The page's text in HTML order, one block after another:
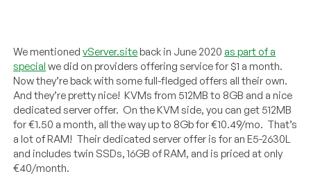
We mentionedvServer.siteback in June 2020 as part of a
special we did on providers offering service for $1 a month.
Now they’re back with some full-fledged offers all their own.
And they’re pretty nice! KVMs from 512MB to 8GB and a nice
dedicated server offer. On the KVM side, you can get 512MB
for €1.50 a month, all the way up to 8Gb for €10.49/mo. That’s
a lot of RAM! Their dedicated server offer is for an E5-2630L
and includes twin SSDs, 16GB of RAM, and is priced at only
€40/month.